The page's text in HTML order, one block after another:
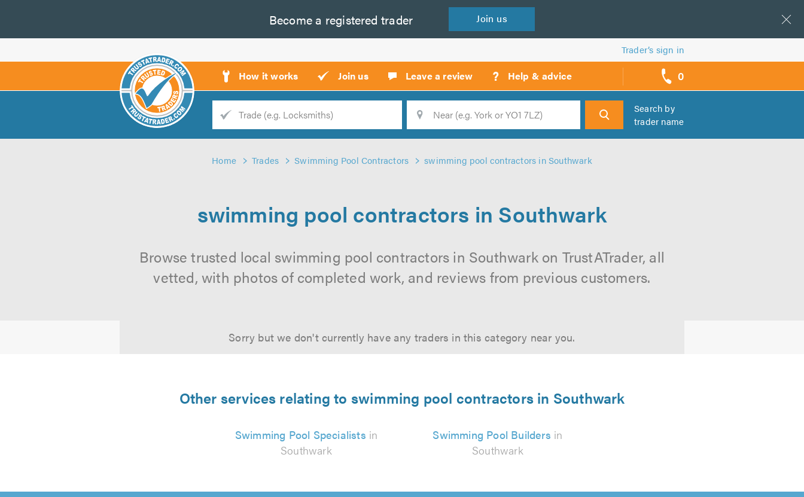
Become a registered trader Join us
Trader’s sign in
How it works Join us Leave a review ? Help & advice 0
call
backs
Trade
Search
Search by
trader name
Home Trades Swimming Pool Contractors swimming pool contractors in Southwark
swimming pool contractors in Southwark
Browse trusted local swimming pool contractors in Southwark on TrustATrader, all
vetted, with photos of completed work, and reviews from previous customers.
Sorry but we don't currently have any traders in this category near you.
Other services relating to swimming pool contractors in Southwark
Swimming Pool Specialists in
Southwark
Swimming Pool Builders in
Southwark